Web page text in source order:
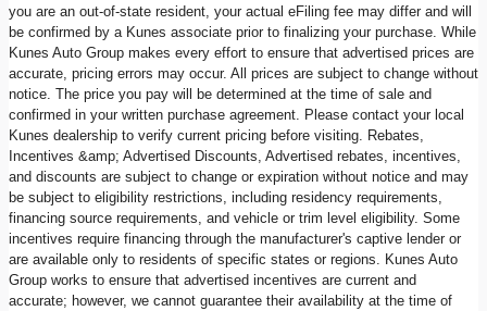
you are an out-of-state resident, your actual eFiling fee may differ and will
be confirmed by a Kunes associate prior to finalizing your purchase. While
Kunes Auto Group makes every effort to ensure that advertised prices are
accurate, pricing errors may occur. All prices are subject to change without
notice. The price you pay will be determined at the time of sale and
confirmed in your written purchase agreement. Please contact your local
Kunes dealership to verify current pricing before visiting. Rebates,
Incentives &amp; Advertised Discounts, Advertised rebates, incentives,
and discounts are subject to change or expiration without notice and may
be subject to eligibility restrictions, including residency requirements,
financing source requirements, and vehicle or trim level eligibility. Some
incentives require financing through the manufacturer's captive lender or
are available only to residents of specific states or regions. Kunes Auto
Group works to ensure that advertised incentives are current and
accurate; however, we cannot guarantee their availability at the time of